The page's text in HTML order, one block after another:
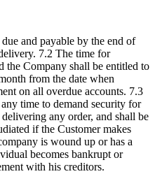
and payable by the end of
7.2 The time for
the Company shall be entitled to
from the date when
on all overdue accounts. 7.3
time to demand security for
any order, and shall be
if the Customer makes
is wound up or has a
becomes bankrupt or
with his creditors.